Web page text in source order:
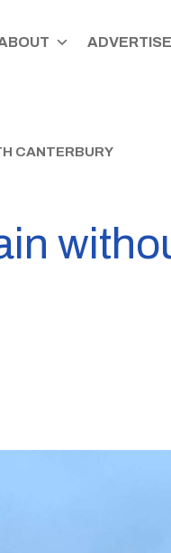
CANTERBURY